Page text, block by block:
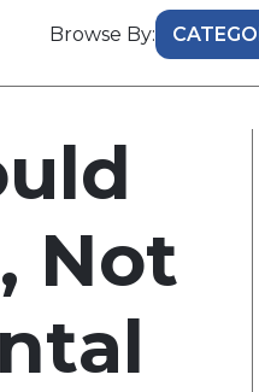
Browse By:
Not